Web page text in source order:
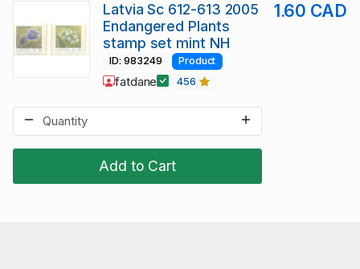
Add to Cart
Latvia Sc 612-613 2005
Endangered Plants
stamp set mint NH
1.60 CAD
ID: 983249 Product
fatdane 456